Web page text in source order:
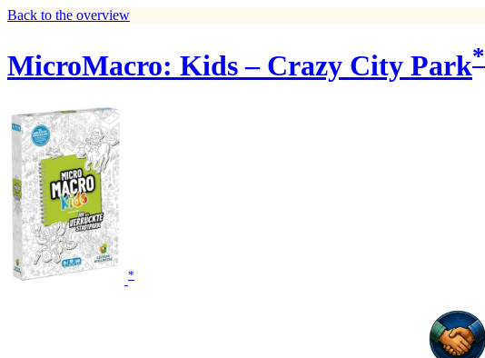
Back to the overview
MicroMacro: Kids – Crazy City Park*
*